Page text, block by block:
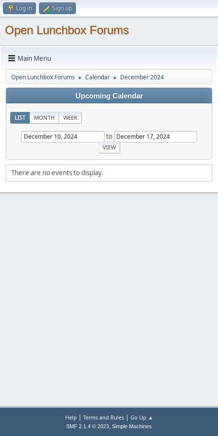
Log in Sign up
Open Lunchbox Forums
Main Menu
Open Lunchbox Forums ► Calendar ► December 2024
Upcoming Calendar
LIST MONTH WEEK
to
There are no events to display.
Help | Terms and Rules| Go Up ▲
SMF 2.1.4 © 2023, Simple Machines